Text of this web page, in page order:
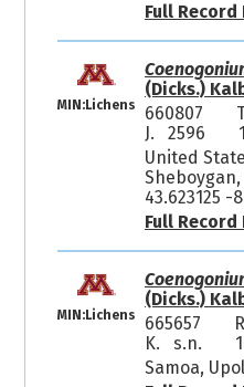
Full
MIN:Lichens
(Dicks.)
660807
J. 2596
United
43.623125 -
Full
MIN:Lichens
(Dicks.)
665657
K. s.n.
Samoa,